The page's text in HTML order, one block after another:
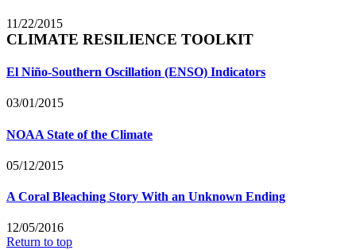
11/22/2015
CLIMATE RESILIENCE TOOLKIT
El Niño-Southern Oscillation (ENSO) Indicators
03/01/2015
NOAA State of the Climate
05/12/2015
A Coral Bleaching Story With an Unknown Ending
12/05/2016
Return to top